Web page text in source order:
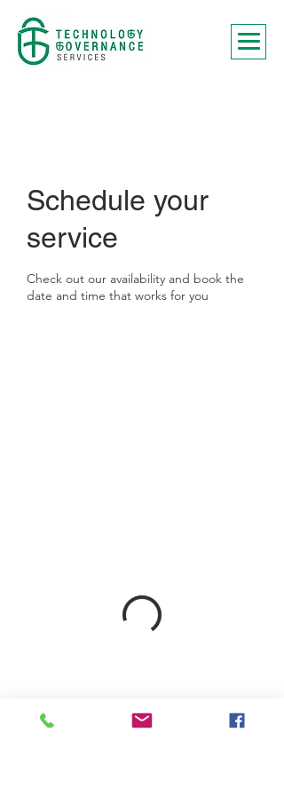
Schedule your
service
Check out our availability and book the
date and time that works for you